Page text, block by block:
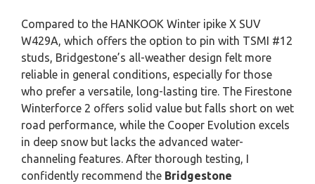
Compared to the HANKOOK Winter ipike X SUV
W429A, which offers the option to pin with TSMI #12
studs, Bridgestone’s all-weather design felt more
reliable in general conditions, especially for those
who prefer a versatile, long-lasting tire. The Firestone
Winterforce 2 offers solid value but falls short on wet
road performance, while the Cooper Evolution excels
in deep snow but lacks the advanced water-
channeling features. After thorough testing, I
confidently recommend the Bridgestone